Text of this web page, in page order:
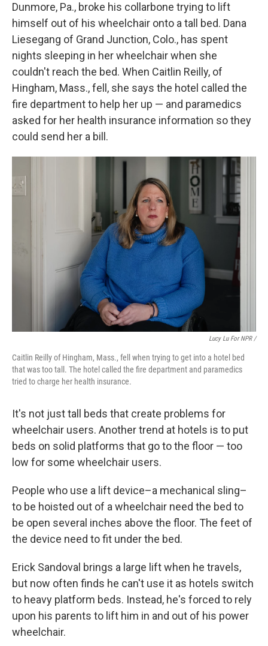
Dunmore, Pa., broke his collarbone trying to lift
himself out of his wheelchair onto a tall bed. Dana
Liesegang of Grand Junction, Colo., has spent
nights sleeping in her wheelchair when she
couldn't reach the bed. When Caitlin Reilly, of
Hingham, Mass., fell, she says the hotel called the
fire department to help her up — and paramedics
asked for her health insurance information so they
could send her a bill.
Lucy Lu For NPR /
Caitlin Reilly of Hingham, Mass., fell when trying to get into a hotel bed
that was too tall. The hotel called the fire department and paramedics
tried to charge her health insurance.
It's not just tall beds that create problems for
wheelchair users. Another trend at hotels is to put
beds on solid platforms that go to the floor — too
low for some wheelchair users.
People who use a lift device–a mechanical sling–
to be hoisted out of a wheelchair need the bed to
be open several inches above the floor. The feet of
the device need to fit under the bed.
Erick Sandoval brings a large lift when he travels,
but now often finds he can't use it as hotels switch
to heavy platform beds. Instead, he's forced to rely
upon his parents to lift him in and out of his power
wheelchair.